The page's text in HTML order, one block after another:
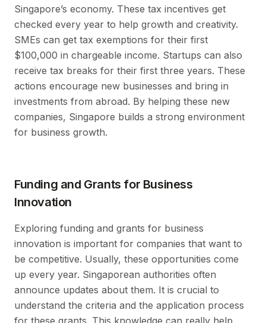
Singapore’s economy. These tax incentives get
checked every year to help growth and creativity.
SMEs can get tax exemptions for their first
$100,000 in chargeable income. Startups can also
receive tax breaks for their first three years. These
actions encourage new businesses and bring in
investments from abroad. By helping these new
companies, Singapore builds a strong environment
for business growth.
Funding and Grants for Business
Innovation
Exploring funding and grants for business
innovation is important for companies that want to
be competitive. Usually, these opportunities come
up every year. Singaporean authorities often
announce updates about them. It is crucial to
understand the criteria and the application process
for these grants. This knowledge can really help